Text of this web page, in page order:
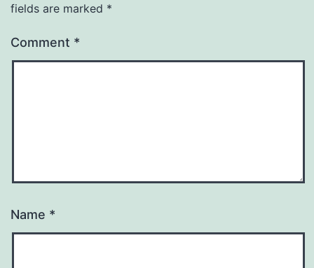
fields are marked *
Comment *
Name *